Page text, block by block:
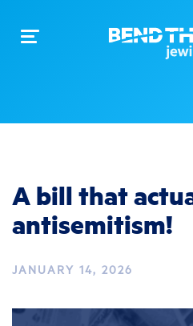
Toggle
A bill that
antisemitism!
JANUARY 14, 2026